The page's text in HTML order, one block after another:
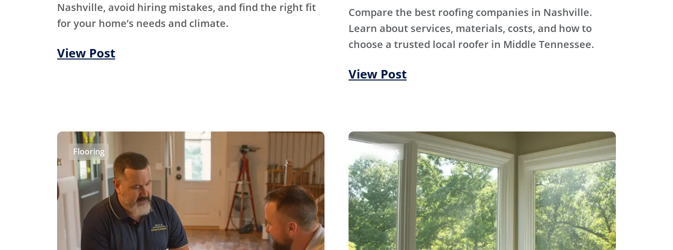
Nashville, avoid hiring mistakes, and find the right fit
for your home’s needs and climate.
View Post
Compare the best roofing companies in Nashville.
Learn about services, materials, costs, and how to
choose a trusted local roofer in Middle Tennessee.
View Post
Flooring Windows